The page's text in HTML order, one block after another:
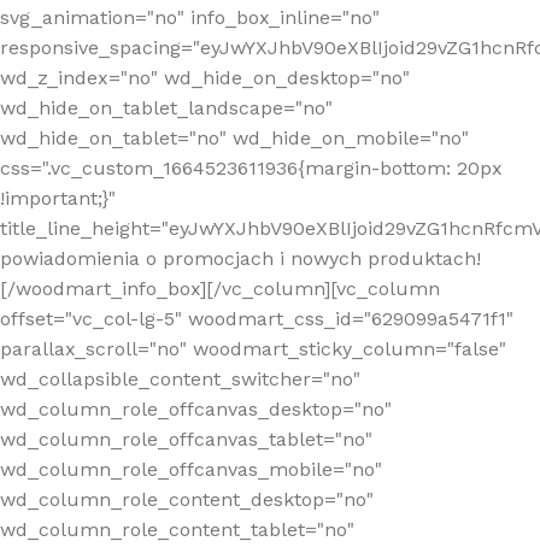
svg_animation="no" info_box_inline="no"
wd_z_index="no" wd_hide_on_desktop="no"
wd_hide_on_tablet_landscape="no"
wd_hide_on_tablet="no" wd_hide_on_mobile="no"
css=".vc_custom_1664523611936{margin-bottom: 20px
!important;}"
powiadomienia o promocjach i nowych produktach!
[/woodmart_info_box][/vc_column][vc_column
offset="vc_col-lg-5" woodmart_css_id="629099a5471f1"
parallax_scroll="no" woodmart_sticky_column="false"
wd_collapsible_content_switcher="no"
wd_column_role_offcanvas_desktop="no"
wd_column_role_offcanvas_tablet="no"
wd_column_role_offcanvas_mobile="no"
wd_column_role_content_desktop="no"
wd_column_role_content_tablet="no"